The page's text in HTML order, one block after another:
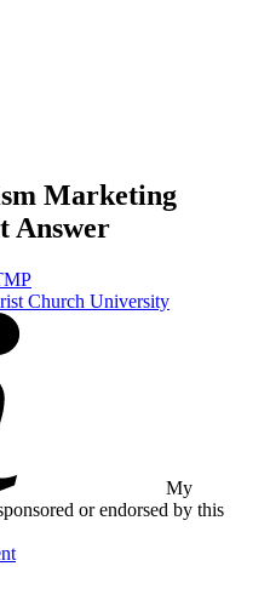
Marketing
Answer
Church University
My
or endorsed by this